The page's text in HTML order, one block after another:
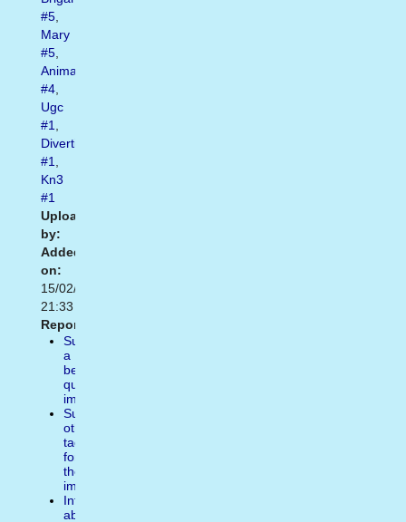
#5,
Mary
#5,
Animadas
#4,
Ugc
#1,
Divertidas
#1,
Kn3
#1
Uploaded
by:
Added
on:
15/02/2021
21:33
Report:
Suggest
a
better
quality
image
Suggest
other
tags
for
the
image
Inform
about